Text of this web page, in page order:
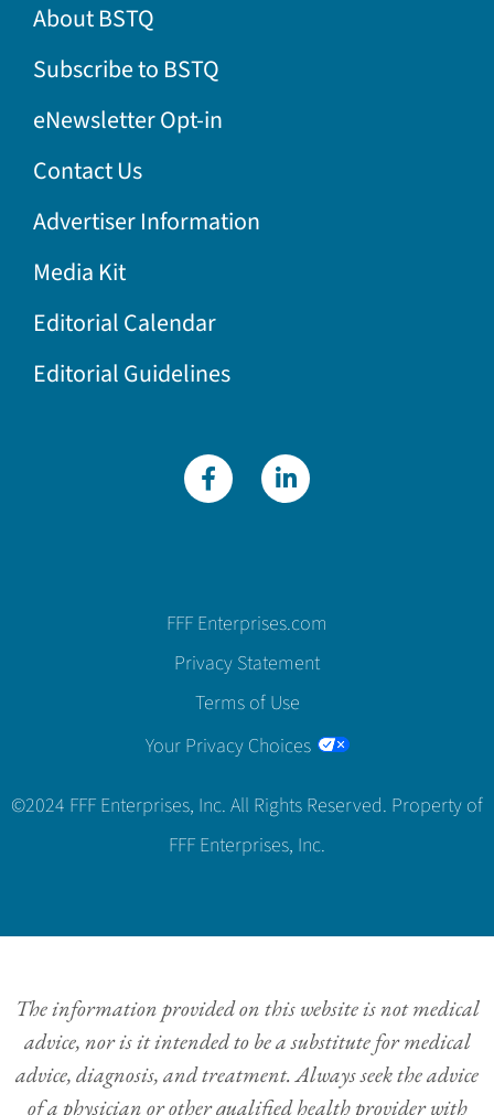
About BSTQ
Subscribe to BSTQ
eNewsletter Opt-in
Contact Us
Advertiser Information
Media Kit
Editorial Calendar
Editorial Guidelines
FFF Enterprises.com
Privacy Statement
Terms of Use
Your Privacy Choices
©2024 FFF Enterprises, Inc. All Rights Reserved. Property of
FFF Enterprises, Inc.
The information provided on this website is not medical
advice, nor is it intended to be a substitute for medical
advice, diagnosis, and treatment. Always seek the advice
of a physician or other qualified health provider with